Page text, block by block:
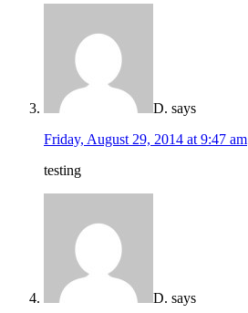
D. says
Friday, August 29, 2014 at 9:47 am
testing
D. says